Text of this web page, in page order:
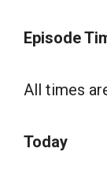
Episode
All times
Today